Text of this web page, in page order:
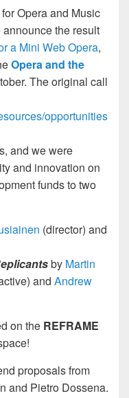
Opera and Music
the result
a Mini Web Opera,
Opera and the
The original call
opportunities
and we were
and innovation on
funds to two
(director) and
by Martin
and Andrew
on the REFRAME
proposals from
and Pietro Dossena.